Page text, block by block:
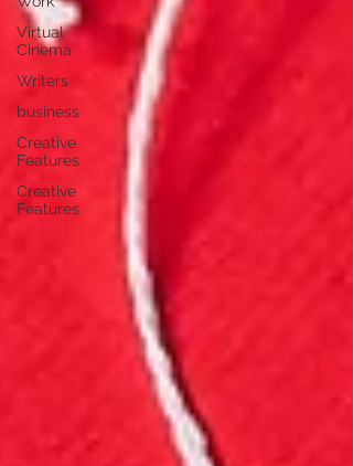
Virtual
Cinema
Writers
business
Creative
Features
Creative
Features